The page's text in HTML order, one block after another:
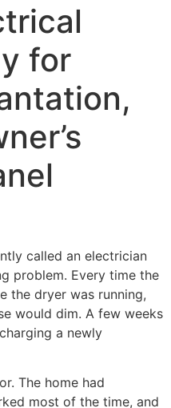
for
called an electrician
problem. Every time the
the dryer was running,
would dim. A few weeks
a newly
The home had
most of the time, and